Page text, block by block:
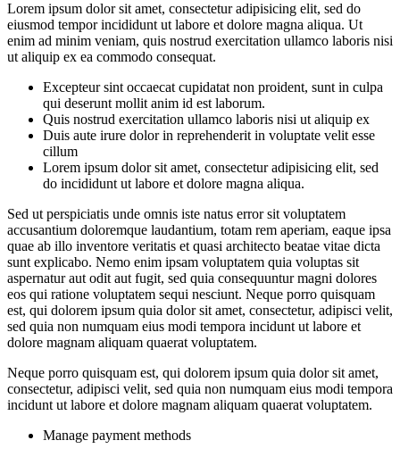
Lorem ipsum dolor sit amet, consectetur adipisicing elit, sed do
eiusmod tempor incididunt ut labore et dolore magna aliqua. Ut
enim ad minim veniam, quis nostrud exercitation ullamco laboris nisi
ut aliquip ex ea commodo consequat.
Excepteur sint occaecat cupidatat non proident, sunt in culpa
qui deserunt mollit anim id est laborum.
Quis nostrud exercitation ullamco laboris nisi ut aliquip ex
Duis aute irure dolor in reprehenderit in voluptate velit esse
cillum
Lorem ipsum dolor sit amet, consectetur adipisicing elit, sed
do incididunt ut labore et dolore magna aliqua.
Sed ut perspiciatis unde omnis iste natus error sit voluptatem
accusantium doloremque laudantium, totam rem aperiam, eaque ipsa
quae ab illo inventore veritatis et quasi architecto beatae vitae dicta
sunt explicabo. Nemo enim ipsam voluptatem quia voluptas sit
aspernatur aut odit aut fugit, sed quia consequuntur magni dolores
eos qui ratione voluptatem sequi nesciunt. Neque porro quisquam
est, qui dolorem ipsum quia dolor sit amet, consectetur, adipisci velit,
sed quia non numquam eius modi tempora incidunt ut labore et
dolore magnam aliquam quaerat voluptatem.
Neque porro quisquam est, qui dolorem ipsum quia dolor sit amet,
consectetur, adipisci velit, sed quia non numquam eius modi tempora
incidunt ut labore et dolore magnam aliquam quaerat voluptatem.
Manage payment methods